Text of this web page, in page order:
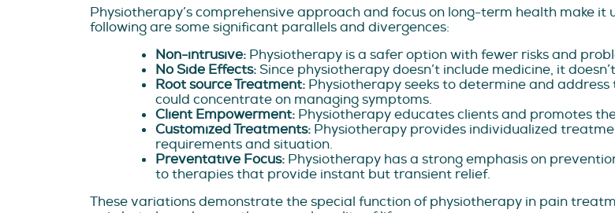
Physiotherapy’s comprehensive approach and focus on long-term health make
following are some significant parallels and divergences:
Non-intrusive: Physiotherapy is a safer option with fewer risks and
No Side Effects:Since physiotherapy doesn’t include medicine, it
Root source Treatment: Physiotherapy seeks to determine and
could concentrate on managing symptoms.
Client Empowerment: Physiotherapy educates clients and promotes
Customized Treatments: Physiotherapy provides individualized
requirements and situation.
Preventative Focus: Physiotherapy has a strong emphasis on
to therapies that provide instant but transient relief.
These variations demonstrate the special function of physiotherapy in pain